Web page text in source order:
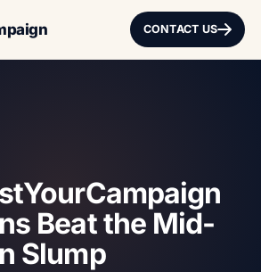
CONTACT US
Beat the Mid-
Slump